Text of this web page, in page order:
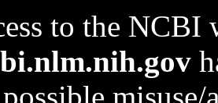
to the NCBI